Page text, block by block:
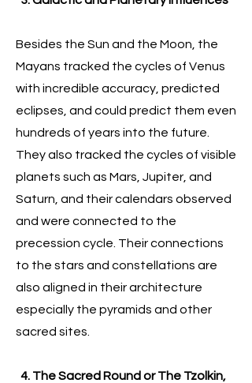
Besides the Sun and the Moon, the
Mayans tracked the cycles of Venus
with incredible accuracy, predicted
eclipses, and could predict them even
hundreds of years into the future.
They also tracked the cycles of visible
planets such as Mars, Jupiter, and
Saturn, and their calendars observed
and were connected to the
precession cycle. Their connections
to the stars and constellations are
also aligned in their architecture
especially the pyramids and other
sacred sites.
4. The Sacred Round or The Tzolkin,